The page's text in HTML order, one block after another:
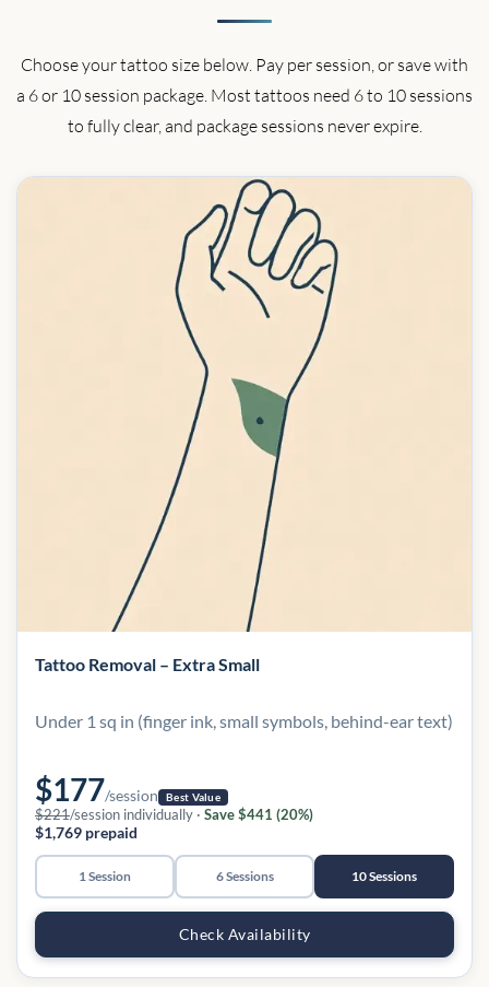
Choose your tattoo size below. Pay per session, or save with
a 6 or 10 session package. Most tattoos need 6 to 10 sessions
to fully clear, and package sessions never expire.
Tattoo Removal – Extra Small
Under 1 sq in (finger ink, small symbols, behind-ear text)
$177/session Best Value
$221/session individually · Save $441 (20%)
$1,769 prepaid
1 Session 6 Sessions 10 Sessions
Check Availability